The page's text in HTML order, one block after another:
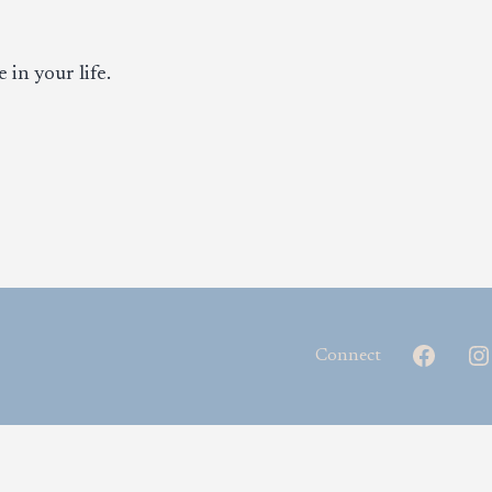
in your life.
Connect